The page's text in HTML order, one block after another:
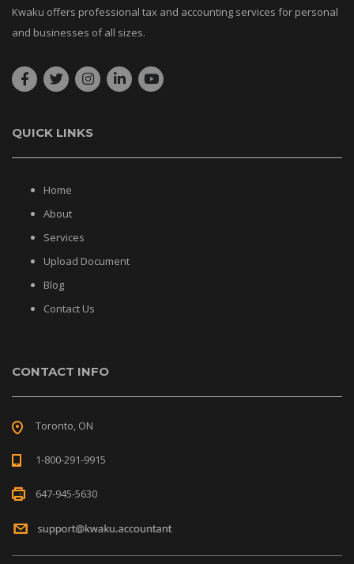
Kwaku offers professional tax and accounting services for personal
and businesses of all sizes.
QUICK LINKS
Home
About
Services
Upload Document
Blog
Contact Us
CONTACT INFO
Toronto, ON
1-800-291-9915
647-945-5630